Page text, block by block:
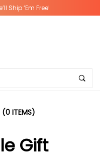
Ship ‘Em Free!
(0 ITEMS)
Gift